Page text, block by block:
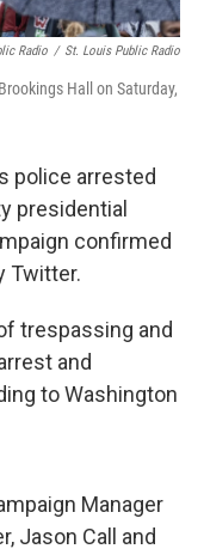
Radio / St. Louis Public Radio
Hall on Saturday,
police arrested
presidential
confirmed
Twitter.
trespassing and
and
to Washington
Manager
Jason Call and